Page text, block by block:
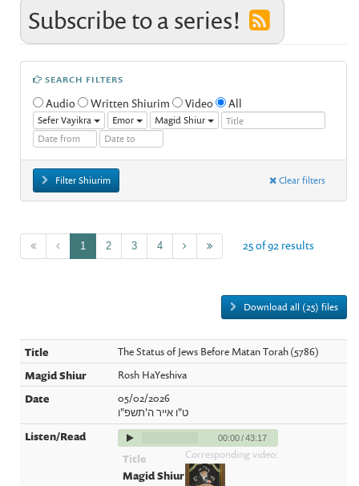
Subscribe to a series!
SEARCH FILTERS
Audio Written Shiurim Video All
Sefer Vayikra Emor Magid Shiur
Filter Shiurim Clear filters
1 2 3 4
Download all (25) files
25 of 92 results
The Status of Jews Before Matan Torah (5786)
Rosh HaYeshiva
05/02/2026
ט"ו אייר ה'תשפ"ו
00:00/43:17
Corresponding video: